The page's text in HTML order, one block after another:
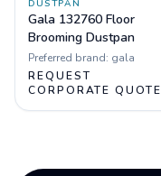
DUSTPAN
Gala 132760 Floor
Brooming Dustpan
Preferred brand: gala
REQUEST
CORPORATE QUOTE